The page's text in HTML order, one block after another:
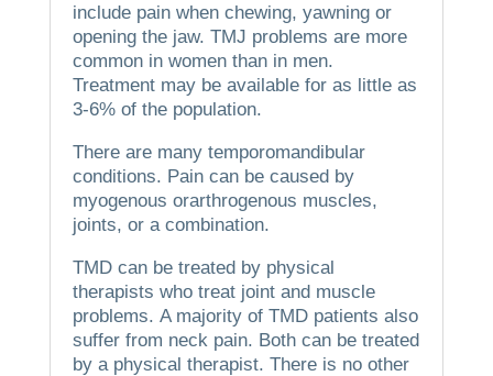
include pain when chewing, yawning or
opening the jaw. TMJ problems are more
common in women than in men.
Treatment may be available for as little as
3-6% of the population.
There are many temporomandibular
conditions. Pain can be caused by
myogenous orarthrogenous muscles,
joints, or a combination.
TMD can be treated by physical
therapists who treat joint and muscle
problems. A majority of TMD patients also
suffer from neck pain. Both can be treated
by a physical therapist. There is no other